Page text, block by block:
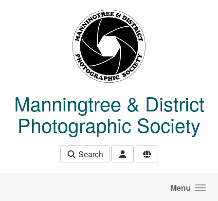
Manningtree & District
Photographic Society
Search
Menu